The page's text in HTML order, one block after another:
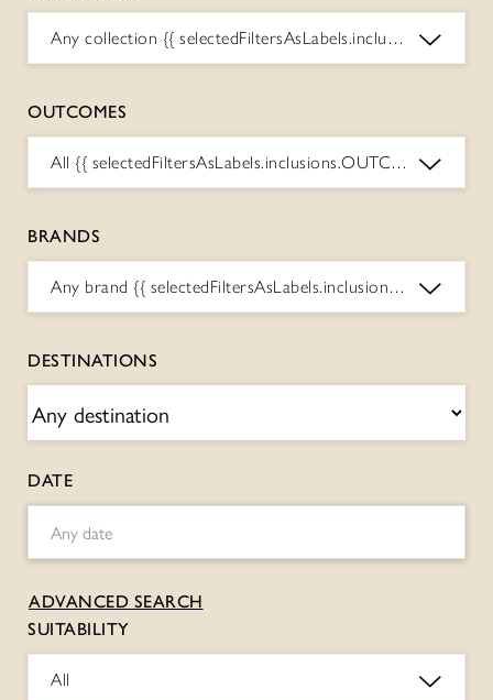
Any collection {{ selectedFiltersAsLabels.inclusions.COLLECTIONS.toString() }}
OUTCOMES
All {{ selectedFiltersAsLabels.inclusions.OUTCOMES.toString() }}
BRANDS
Any brand {{ selectedFiltersAsLabels.inclusions.BRANDS.toString() }}
DESTINATIONS
DATE
ADVANCED SEARCH
SUITABILITY
All